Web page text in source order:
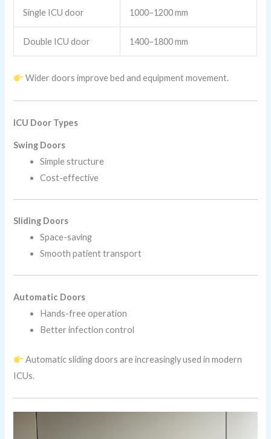
Single ICU door 1000–1200 mm
Double ICU door 1400–1800 mm
Wider doors improve bed and equipment movement.
ICU Door Types
Swing Doors
Simple structure
Cost-effective
Sliding Doors
Space-saving
Smooth patient transport
Automatic Doors
Hands-free operation
Better infection control
Automatic sliding doors are increasingly used in modern
ICUs.